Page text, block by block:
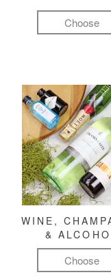
Choose
WINE,
&
Choose